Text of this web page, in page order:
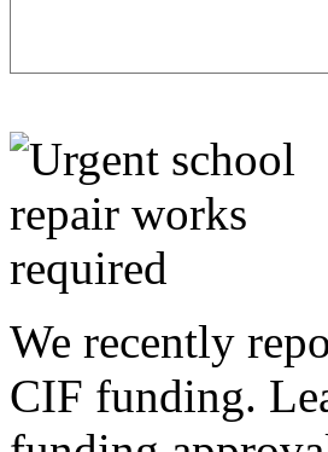
We recently
CIF funding.